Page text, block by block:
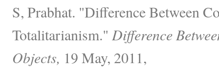
S, Prabhat. "Difference Between
Totalitarianism." Difference
Objects, 19 May, 2011,